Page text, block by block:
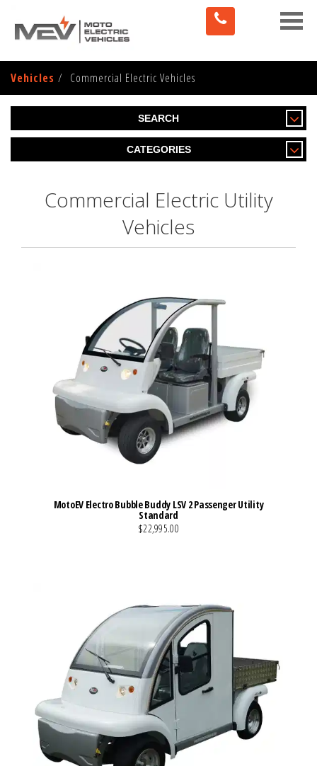
Toggle
Vehicles Commercial Electric Vehicles
SEARCH
CATEGORIES
Commercial Electric Utility
Vehicles
MotoEV Electro Bubble Buddy LSV 2 Passenger Utility
Standard
$22,995.00